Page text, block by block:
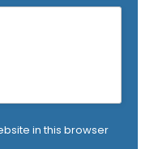
in this browser